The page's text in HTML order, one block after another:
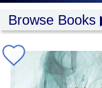
Browse Books